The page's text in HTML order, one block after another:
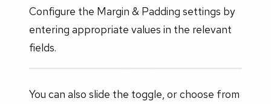
Configure the Margin & Padding settings by
entering appropriate values in the relevant
fields.
You can also slide the toggle, or choose from